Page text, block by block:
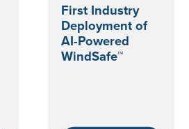
First Industry
Deployment of
AI-Powered
WindSafe™